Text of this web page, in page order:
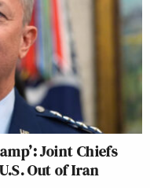
Joint Chiefs
Out of Iran